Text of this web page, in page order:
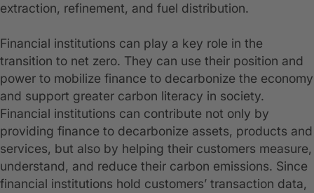
extraction, refinement, and fuel distribution.
Financial institutions can play a key role in the
transition to net zero. They can use their position and
power to mobilize finance to decarbonize the economy
and support greater carbon literacy in society.
Financial institutions can contribute not only by
providing finance to decarbonize assets, products and
services, but also by helping their customers measure,
understand, and reduce their carbon emissions. Since
financial institutions hold customers’ transaction data,